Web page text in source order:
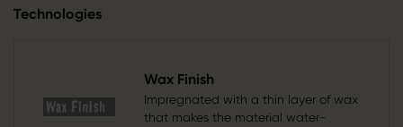
Technologies
Wax Finish
Impregnated with a thin layer of wax
that makes the material water-